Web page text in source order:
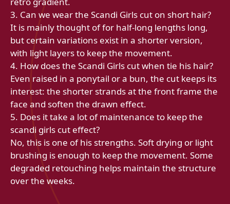
3. Can we wear the Scandi Girls cut on short hair?
It is mainly thought of for half-long lengths long,
but certain variations exist in a shorter version,
with light layers to keep the movement.
4. How does the Scandi Girls cut when tie his hair?
Even raised in a ponytail or a bun, the cut keeps its
interest: the shorter strands at the front frame the
face and soften the drawn effect.
5. Does it take a lot of maintenance to keep the
scandi girls cut effect?
No, this is one of his strengths. Soft drying or light
brushing is enough to keep the movement. Some
degraded retouching helps maintain the structure
over the weeks.